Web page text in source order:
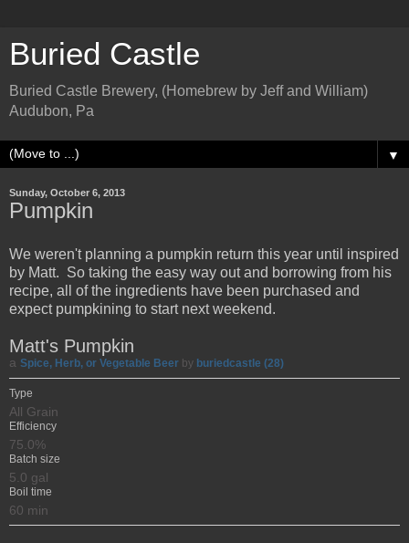
Buried Castle
Buried Castle Brewery, (Homebrew by Jeff and William)
Audubon, Pa
▼
Sunday, October 6, 2013
Pumpkin
We weren't planning a pumpkin return this year until inspired
by Matt. So taking the easy way out and borrowing from his
recipe, all of the ingredients have been purchased and
expect pumpkining to start next weekend.
Matt's Pumpkin
a Spice, Herb, or Vegetable Beer by buriedcastle (28)
Type
All Grain
Efficiency
75.0%
Batch size
5.0 gal
Boil time
60 min